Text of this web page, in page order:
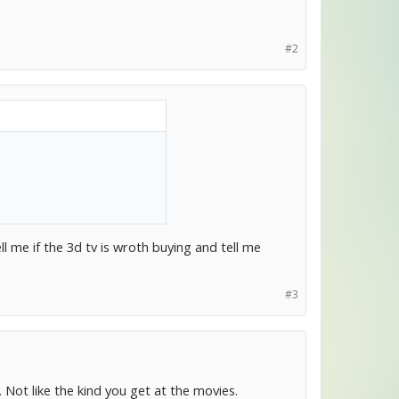
#2
me if the 3d tv is wroth buying and tell me
#3
like the kind you get at the movies.